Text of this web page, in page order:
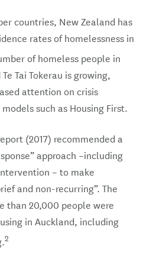
countries, New Zealand has
rates of homelessness in
of homeless people in
Tai Tokerau is growing,
attention on crisis
such as Housing First.
(2017) recommended a
approach –including
– to make
and non-recurring”. The
than 20,000 people were
in Auckland, including
2